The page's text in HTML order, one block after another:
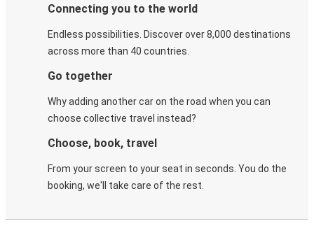
Connecting you to the world
Endless possibilities. Discover over 8,000 destinations
across more than 40 countries.
Go together
Why adding another car on the road when you can
choose collective travel instead?
Choose, book, travel
From your screen to your seat in seconds. You do the
booking, we'll take care of the rest.